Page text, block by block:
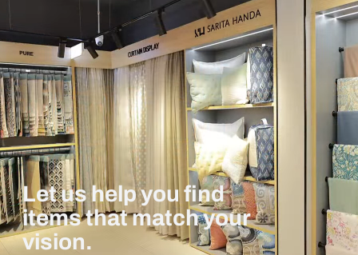
Let us help you find
items that match your
vision.